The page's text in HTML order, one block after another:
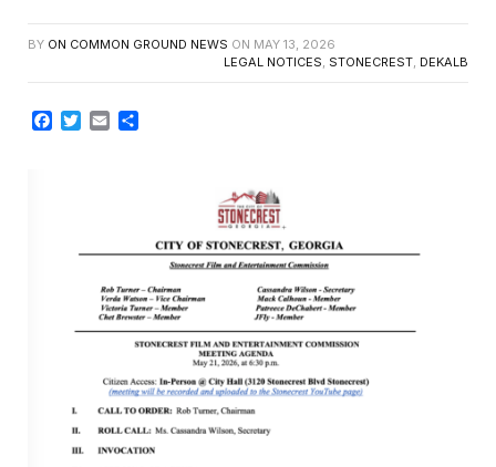
BY ON COMMON GROUND NEWS ON MAY 13, 2026
LEGAL NOTICES, STONECREST, DEKALB
Facebook
TwitterEmail